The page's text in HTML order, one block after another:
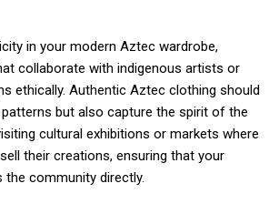
in your modern Aztec wardrobe,
collaborate with indigenous artists or
ethically. Authentic Aztec clothing should
but also capture the spirit of the
cultural exhibitions or markets where
their creations, ensuring that your
community directly.